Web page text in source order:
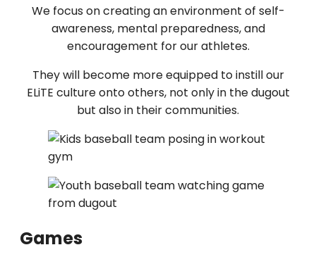
We focus on creating an environment of self-
awareness, mental preparedness, and
encouragement for our athletes.
They will become more equipped to instill our
ELiTE culture onto others, not only in the dugout
but also in their communities.
Games